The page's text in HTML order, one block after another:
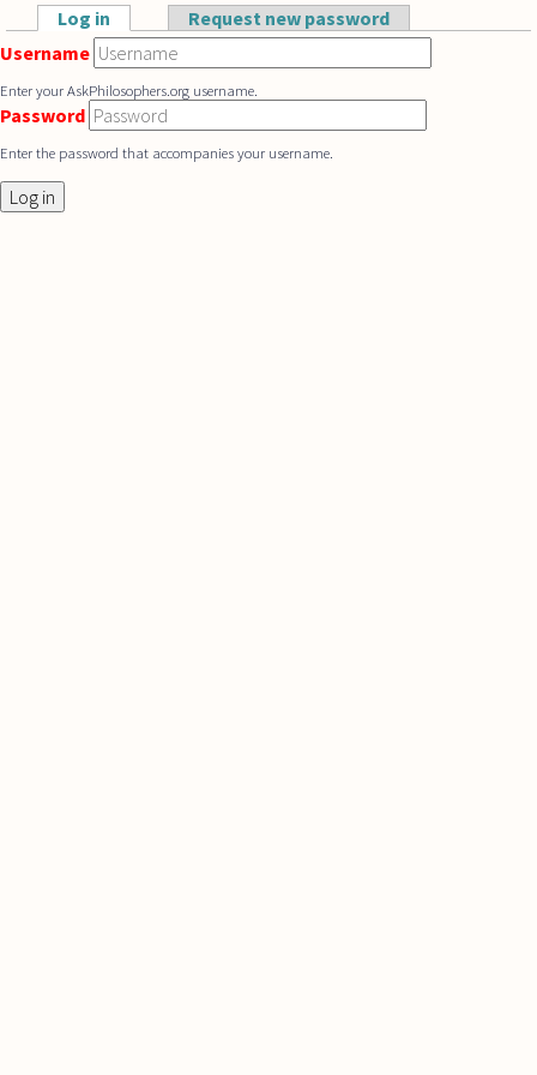
Skip to main content
Primary tabs
Log in (active tab)Request new password
Username
Enter your AskPhilosophers.org username.
Password
Enter the password that accompanies your username.